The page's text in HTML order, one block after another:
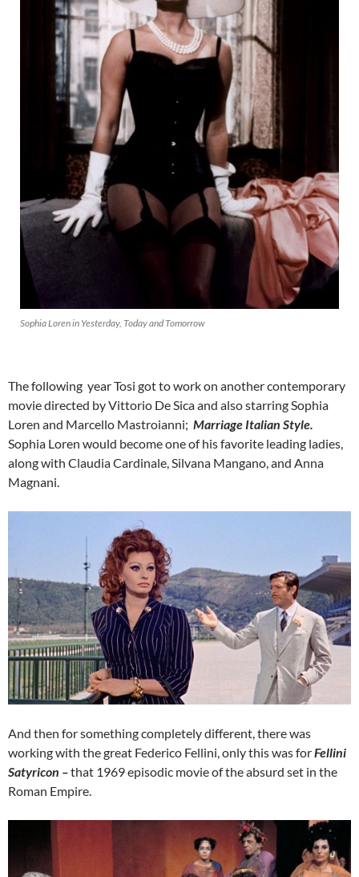
Sophia Loren in Yesterday, Today and Tomorrow
The following year Tosi got to work on another contemporary
movie directed by Vittorio De Sica and also starring Sophia
Loren and Marcello Mastroianni; Marriage Italian Style.
Sophia Loren would become one of his favorite leading ladies,
along with Claudia Cardinale, Silvana Mangano, and Anna
Magnani.
And then for something completely different, there was
working with the great Federico Fellini, only this was forFellini
Satyricon –that 1969 episodic movie of the absurd set in the
Roman Empire.